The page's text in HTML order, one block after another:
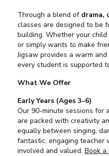
Through a blend of drama,
classes are designed to be
building. Whether your
or simply wants to make
Jigsaw provides a warm
every student is supported
What We Offer
Early Years (Ages 3–6)
Our 90-minute sessions for
are packed with creativity
equally between singing,
fantastic, engaging teacher
involved and valued. Book